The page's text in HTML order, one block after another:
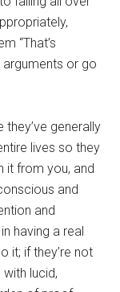
“That’s
arguments or go
generally
lives so they
it from you, and
and
and
having a real
it; if they’re not
lucid,